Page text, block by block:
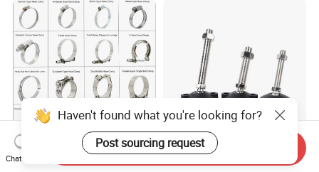
Stainless Steel Hose Clamp
Set for Pipe Clamp
Heavy High Strength M8
3/8 Adjustable Furniture
Haven't found what you're looking for?
Post sourcing request
Chat Now
Send Inquiry